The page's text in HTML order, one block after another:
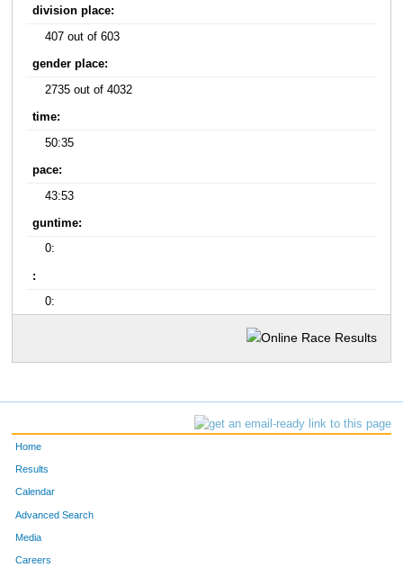
division place:
407 out of 603
gender place:
2735 out of 4032
time:
50:35
pace:
43:53
guntime:
0:
:
0:
Home
Results
Calendar
Advanced Search
Media
Careers